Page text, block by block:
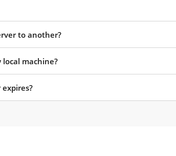
to another?
machine?